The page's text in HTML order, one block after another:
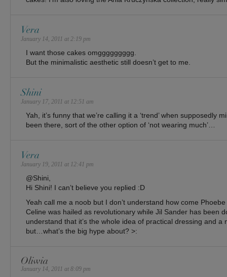
Vera
January 14, 2011 at 2:19 pm
I want those cakes omggggggggg.
But the minimalistic aesthetic still doesn’t get to me.
Shini
January 17, 2011 at 12:51 am
Yah, it’s funny that we’re calling it a ‘trend’ when supposedly
been there, sort of the other option of ‘not wearing much’…
Vera
January 19, 2011 at 12:41 pm
@Shini,
Hi Shini! I can’t believe you replied :D
Yeah call me a noob but I don’t understand how come
Celine was hailed as revolutionary while Jil Sander has been
understand that it’s the whole idea of practical dressing and a
but…what’s the big hype about? >:
Oliwia
January 14, 2011 at 8:09 pm